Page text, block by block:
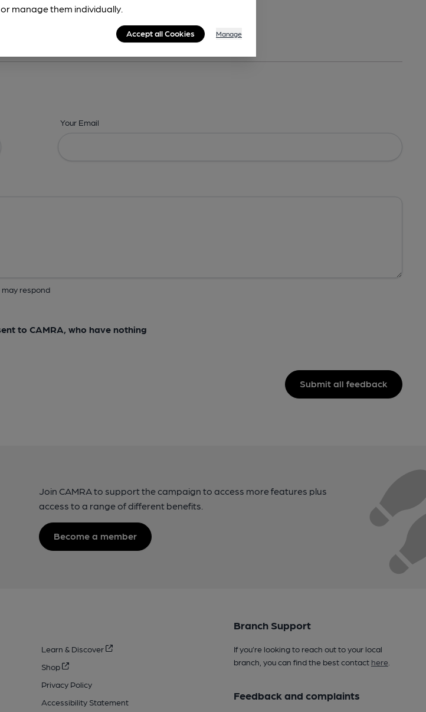
Times,Beers,Features & Facilities
Your Email
respond
to CAMRA, who have nothing
Submit all feedback
Join CAMRA to support the campaign to access more features plus
access to a range of different benefits.
Become a member
Learn & Discover
Shop
Privacy Policy
Accessibility Statement
Branch Support
If you’re looking to reach out to your local
branch, you can find the best contact here.
Feedback and complaints
manage them individually.
Accept all Cookies Manage